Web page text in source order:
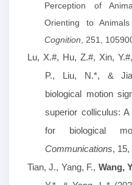
Perception of
Orienting to
Cognition, 251,
Lu, X.#, Hu, Z.#, Xin,
P., Liu, N.*, &
biological motion
superior colliculus:
for biological
Communications, 15,
Tian, J., Yang, F., Wang,